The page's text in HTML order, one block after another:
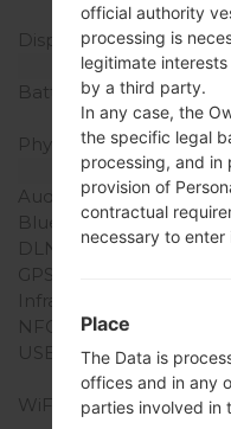
Display Colors
Battery Capacity
Physical keyboard
Audio output
Bluetooth
DLNA
GPS
Infrared port
NFC
USB
WiFi
official authority
processing is
legitimate
by a third party.
In any case, the
the specific legal
processing, and in
provision of
contractual
necessary to
Place
The Data is
offices and in any
parties involved in